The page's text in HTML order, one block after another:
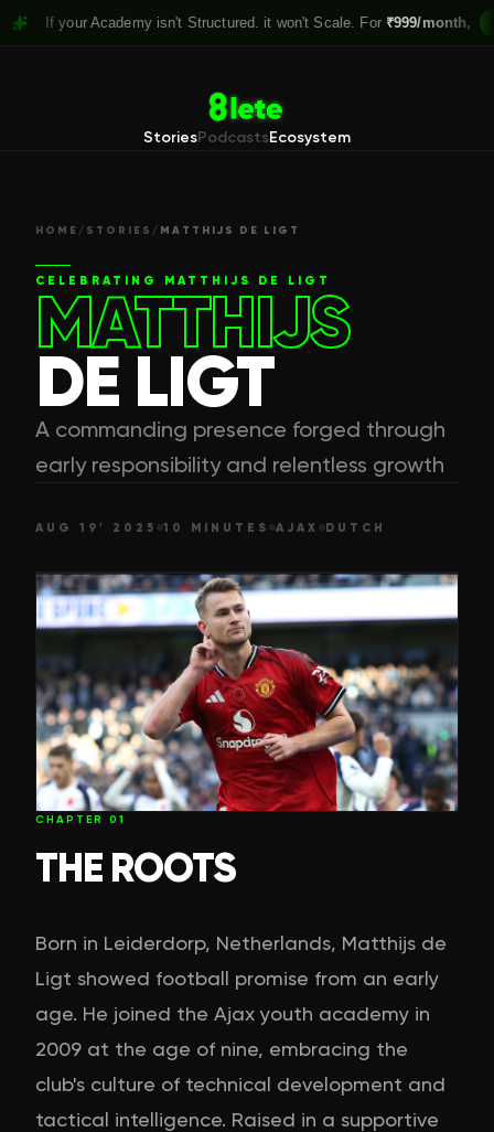
Academy isn't Structured. it won't Scale. For ₹999/month, Claim
StoriesPodcastsEcosystem
HOME / STORIES / MATTHIJS DE LIGT
CELEBRATING MATTHIJS DE LIGT
MATTHIJS
DE LIGT
A commanding presence forged through
early responsibility and relentless growth
AUG 19' 2025 10 MINUTES AJAX DUTCH
CHAPTER 01
THE ROOTS
Born in Leiderdorp, Netherlands, Matthijs de
Ligt showed football promise from an early
age. He joined the Ajax youth academy in
2009 at the age of nine, embracing the
club's culture of technical development and
tactical intelligence. Raised in a supportive